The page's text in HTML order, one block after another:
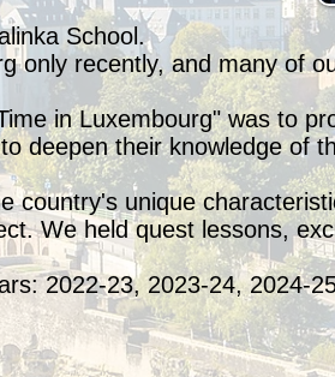
School.
only recently, and many of
in Luxembourg" was to
deepen their knowledge of
country's unique
We held quest lessons,
2022-23, 2023-24, 2024-